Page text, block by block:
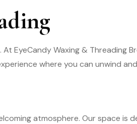
EyeCandy Waxing & Threading
where you can unwind
atmosphere. Our space is